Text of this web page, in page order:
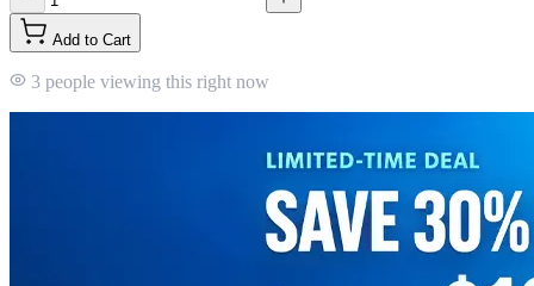
Add to Cart
3 people viewing this right now